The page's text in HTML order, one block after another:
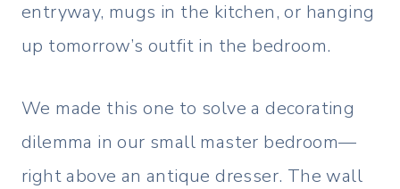
entryway, mugs in the kitchen, or hanging
up tomorrow’s outfit in the bedroom.
We made this one to solve a decorating
dilemma in our small master bedroom—
right above an antique dresser. The wall